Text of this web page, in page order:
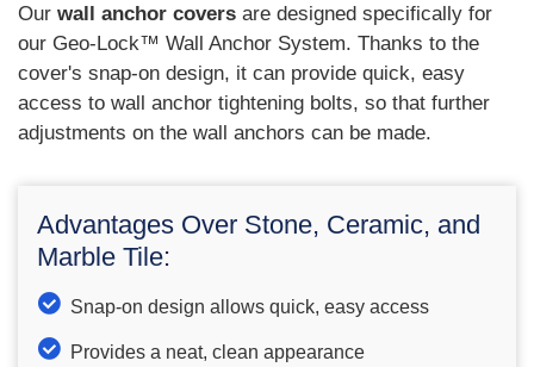
Our wall anchor covers are designed specifically for
our Geo-Lock™ Wall Anchor System. Thanks to the
cover's snap-on design, it can provide quick, easy
access to wall anchor tightening bolts, so that further
adjustments on the wall anchors can be made.
Advantages Over Stone, Ceramic, and
Marble Tile:
Snap-on design allows quick, easy access
Provides a neat, clean appearance